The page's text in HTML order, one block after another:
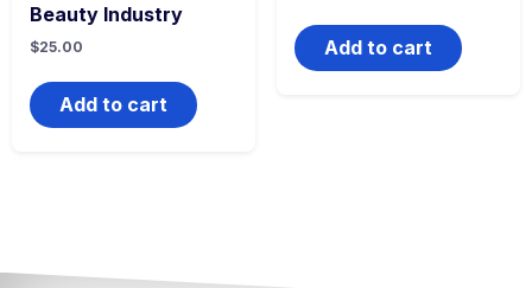
Beauty Industry
$25.00
Add to cart
Add to cart